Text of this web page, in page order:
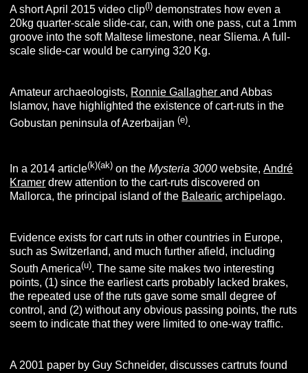
A short April 2015 video clip(l) demonstrates how even a
20kg quarter-scale slide-car, can, with one pass, cut a 1mm
groove into the soft Maltese limestone, near Sliema. A full-
scale slide-car would be carrying 320 Kg.
Amateur archaeologists, Ronnie Gallagherand Abbas
Islamov, have highlighted the existence of cart-ruts in the
Gobustan peninsula of Azerbaijan(e).
In a 2014 article(k)(ak) on theMysteria 3000 website,André
Kramer drew attention to the cart-ruts discovered on
Mallorca, the principal island of the Balearic archipelago.
Evidence exists for cart ruts in other countries in Europe,
such as Switzerland, and much further afield, including
South America(u). The same site makes two interesting
points, (1) since the earliest carts probably lacked brakes,
the repeated use of the ruts gave some small degree of
control, and (2) without any obvious passing points, the ruts
seem to indicate that they were limited to one-way traffic.
A 2001 paper by Guy Schneider, discusses cartruts found